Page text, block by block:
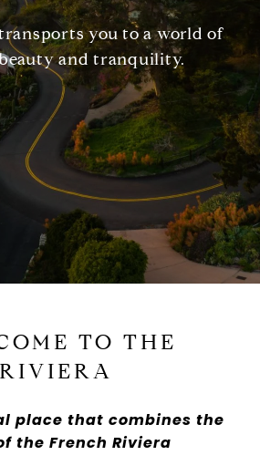
you to a world of
and tranquility.
TO THE
RIVIERA
place that combines the
the French Riviera